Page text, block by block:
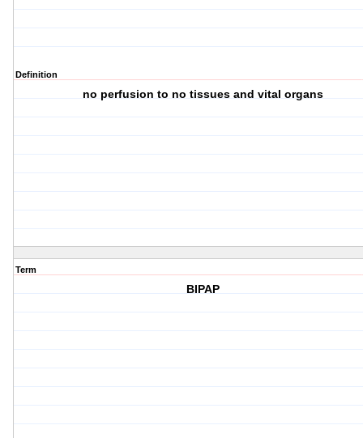
Definition
no perfusion to no tissues and vital organs
Term
BIPAP